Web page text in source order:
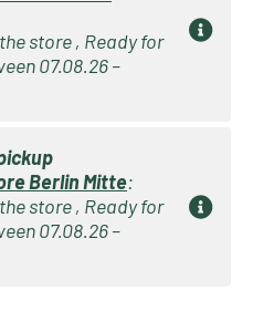
store , Ready for
07.08.26 –
Berlin Mitte:
store , Ready for
07.08.26 –